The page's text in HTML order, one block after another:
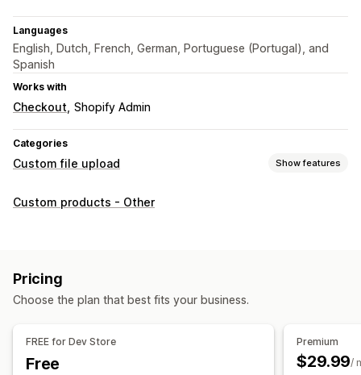
Languages
English, Dutch, French, German, Portuguese (Portugal), and
Spanish
Works with
Checkout Shopify Admin
Categories
Custom file upload Show features
File types
Image crop
Custom font
Templates Custom fields
Custom products - Other
Pricing
Choose the plan that best fits your business.
FREE for Dev Store
Free
Premium
$29.99/